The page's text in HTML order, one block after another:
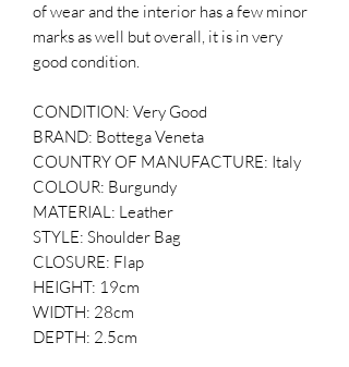
of wear and the interior has a few minor
marks as well but overall, it is in very
good condition.
CONDITION: Very Good
BRAND: Bottega Veneta
COUNTRY OF MANUFACTURE: Italy
COLOUR: Burgundy
MATERIAL: Leather
STYLE: Shoulder Bag
CLOSURE: Flap
HEIGHT: 19cm
WIDTH: 28cm
DEPTH: 2.5cm